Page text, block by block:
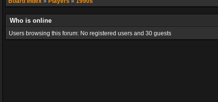
Who is online
Users browsing this forum: No registered users and 30 guests